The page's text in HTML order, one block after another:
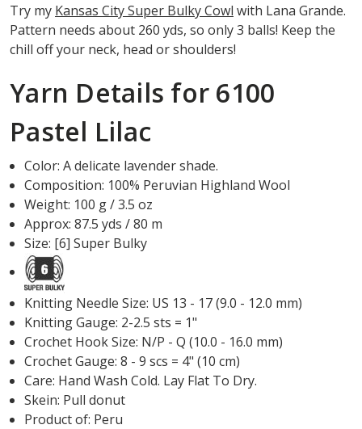
Try my Kansas City Super Bulky Cowl with Lana Grande.
Pattern needs about 260 yds, so only 3 balls! Keep the
chill off your neck, head or shoulders!
Yarn Details for 6100
Pastel Lilac
Color: A delicate lavender shade.
Composition: 100% Peruvian Highland Wool
Weight: 100 g / 3.5 oz
Approx: 87.5 yds / 80 m
Size: [6] Super Bulky
Knitting Needle Size: US 13 - 17 (9.0 - 12.0 mm)
Knitting Gauge: 2-2.5 sts = 1"
Crochet Hook Size: N/P - Q (10.0 - 16.0 mm)
Crochet Gauge: 8 - 9 scs = 4" (10 cm)
Care: Hand Wash Cold. Lay Flat To Dry.
Skein: Pull donut
Product of: Peru